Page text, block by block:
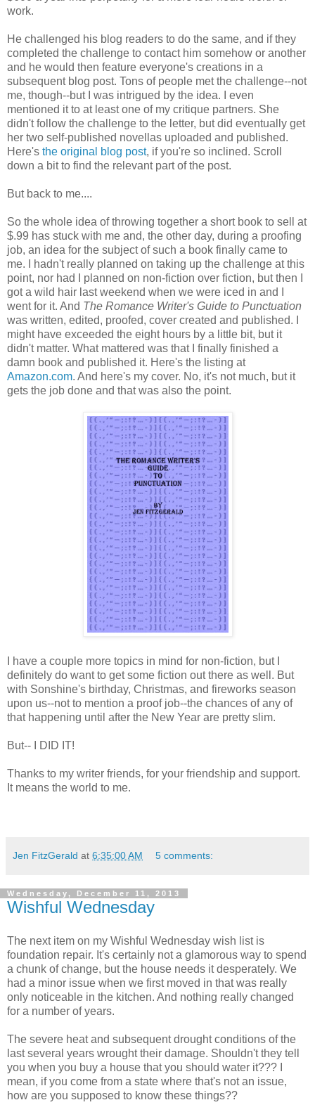
work.
He challenged his blog readers to do the same, and if they
completed the challenge to contact him somehow or another
and he would then feature everyone's creations in a
subsequent blog post. Tons of people met the challenge--not
me, though--but I was intrigued by the idea. I even
mentioned it to at least one of my critique partners. She
didn't follow the challenge to the letter, but did eventually get
her two self-published novellas uploaded and published.
Here's the original blog post, if you're so inclined. Scroll
down a bit to find the relevant part of the post.
But back to me....
So the whole idea of throwing together a short book to sell at
$.99 has stuck with me and, the other day, during a proofing
job, an idea for the subject of such a book finally came to
me. I hadn't really planned on taking up the challenge at this
point, nor had I planned on non-fiction over fiction, but then I
got a wild hair last weekend when we were iced in and I
went for it. And The Romance Writer's Guide to Punctuation
was written, edited, proofed, cover created and published. I
might have exceeded the eight hours by a little bit, but it
didn't matter. What mattered was that I finally finished a
damn book and published it. Here's the listing at
Amazon.com. And here's my cover. No, it's not much, but it
gets the job done and that was also the point.
I have a couple more topics in mind for non-fiction, but I
definitely do want to get some fiction out there as well. But
with Sonshine's birthday, Christmas, and fireworks season
upon us--not to mention a proof job--the chances of any of
that happening until after the New Year are pretty slim.
But-- I DID IT!
Thanks to my writer friends, for your friendship and support.
It means the world to me.
Jen FitzGerald at 6:35:00 AM 5 comments:
Wednesday, December 11, 2013
Wishful Wednesday
The next item on my Wishful Wednesday wish list is
foundation repair. It's certainly not a glamorous way to spend
a chunk of change, but the house needs it desperately. We
had a minor issue when we first moved in that was really
only noticeable in the kitchen. And nothing really changed
for a number of years.
The severe heat and subsequent drought conditions of the
last several years wrought their damage. Shouldn't they tell
you when you buy a house that you should water it??? I
mean, if you come from a state where that's not an issue,
how are you supposed to know these things??